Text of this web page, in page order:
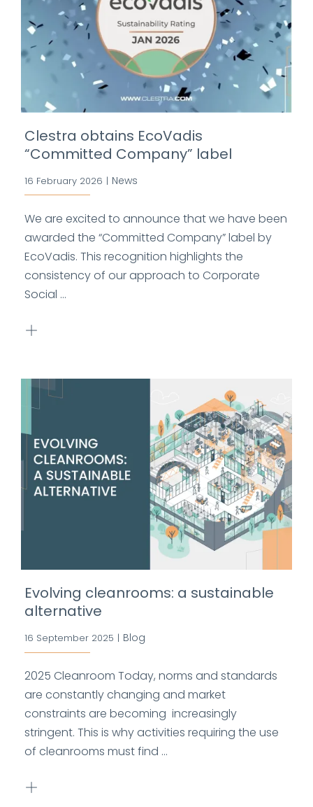
Clestra obtains EcoVadis
“Committed Company” label
16 February 2026 | News
We are excited to announce that we have been
awarded the “Committed Company” label by
EcoVadis. This recognition highlights the
consistency of our approach to Corporate
Social ...
Evolving cleanrooms: a sustainable
alternative
16 September 2025 | Blog
2025 Cleanroom Today, norms and standards
are constantly changing and market
constraints are becoming increasingly
stringent. This is why activities requiring the use
of cleanrooms must find ...